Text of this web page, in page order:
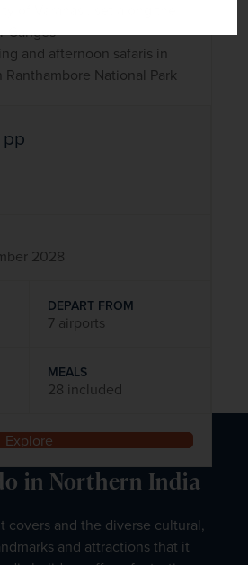
Ganges
and afternoon safaris in
National Park
pp
2028
DEPART FROM
7 airports
MEALS
28 included
Explore
in Northern India
covers and the diverse cultural,
and attractions that it